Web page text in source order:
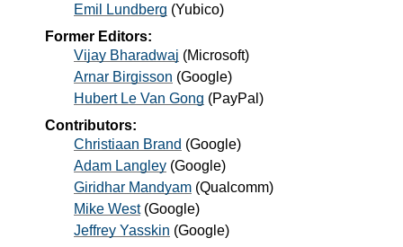
Emil Lundberg (Yubico)
Former Editors:
Vijay Bharadwaj (Microsoft)
Arnar Birgisson (Google)
Hubert Le Van Gong (PayPal )
Contributors:
Christiaan Brand (Google)
Adam Langley (Google)
Giridhar Mandyam (Qualcomm)
Mike West(Google)
Jeffrey Yasskin (Google)